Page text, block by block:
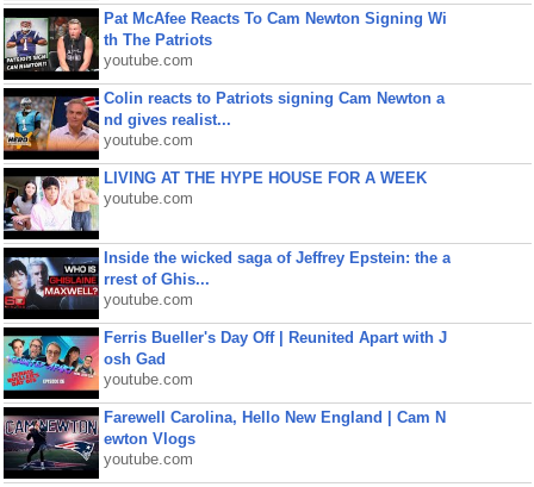
Pat McAfee Reacts To Cam Newton Signing Wi
th The Patriots
youtube.com
Colin reacts to Patriots signing Cam Newton a
nd gives realist...
youtube.com
LIVING AT THE HYPE HOUSE FOR A WEEK
youtube.com
Inside the wicked saga of Jeffrey Epstein: the a
rrest of Ghis...
youtube.com
Ferris Bueller's Day Off | Reunited Apart with J
osh Gad
youtube.com
Farewell Carolina, Hello New England | Cam N
ewton Vlogs
youtube.com